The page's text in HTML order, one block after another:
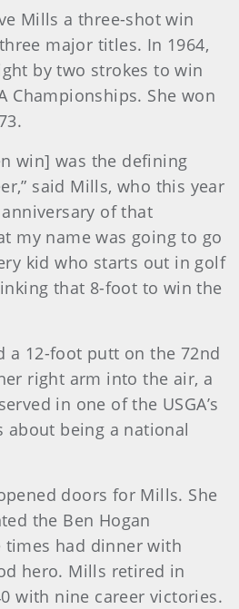
Mills a three-shot win
major titles. In 1964,
by two strokes to win
Championships. She won
win] was the defining
said Mills, who this year
of that
my name was going to go
kid who starts out in golf
that 8-foot to win the
a 12-foot putt on the 72nd
right arm into the air, a
in one of the USGA’s
about being a national
doors for Mills. She
the Ben Hogan
times had dinner with
hero. Mills retired in
with nine career victories.